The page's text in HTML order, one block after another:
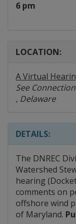
6 pm
LOCATION:
A Virtual
See
, Delaware
DETAILS:
The DNREC
Watershed
hearing
comments on
offshore wind
of Maryland.